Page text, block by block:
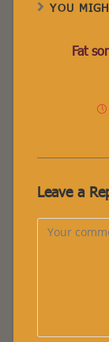
YOU
Fat
Leave a
Comment